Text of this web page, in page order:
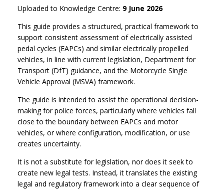
Uploaded to Knowledge Centre: 9 June 2026
This guide provides a structured, practical framework to
support consistent assessment of electrically assisted
pedal cycles (EAPCs) and similar electrically propelled
vehicles, in line with current legislation, Department for
Transport (DfT) guidance, and the Motorcycle Single
Vehicle Approval (MSVA) framework.
The guide is intended to assist the operational decision-
making for police forces, particularly where vehicles fall
close to the boundary between EAPCs and motor
vehicles, or where configuration, modification, or use
creates uncertainty.
It is not a substitute for legislation, nor does it seek to
create new legal tests. Instead, it translates the existing
legal and regulatory framework into a clear sequence of